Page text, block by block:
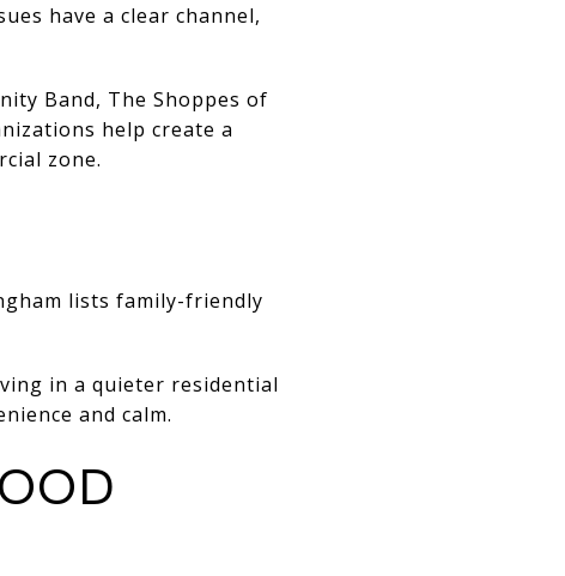
have a clear channel,
Band, The Shoppes of
help create a
zone.
lists family-friendly
in a quieter residential
and calm.